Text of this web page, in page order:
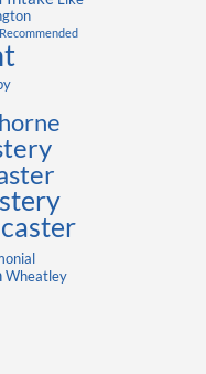
Recommended
Wheatley